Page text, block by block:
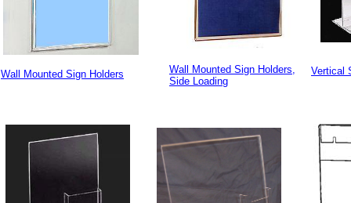
Wall Mounted Sign Holders
Wall Mounted Sign Holders,
Side Loading
Vertical